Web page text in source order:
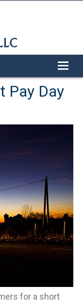
Pay Day
for a short